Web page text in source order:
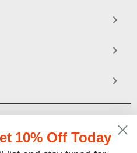
These items make
affordable reproductions.
10% Off Today